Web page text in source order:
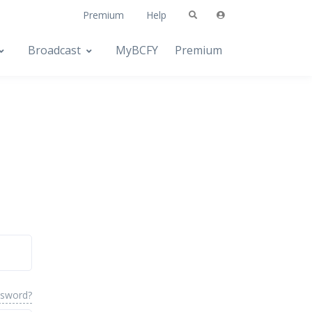
Premium Help
Broadcast MyBCFY Premium